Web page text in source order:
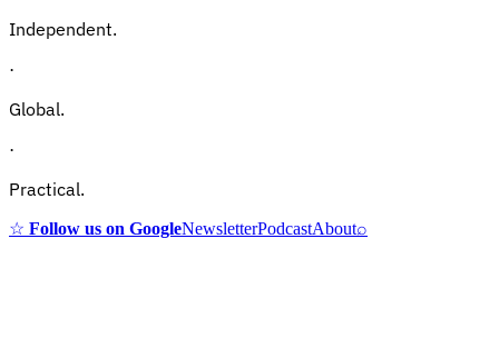
Independent.
·
Global.
·
Practical.
☆ Follow us on GoogleNewsletterPodcastAbout⌕